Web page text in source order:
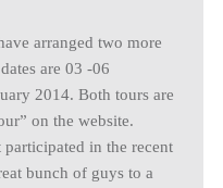
arranged two more
are 03 -06
2014. Both tours are
on the website.
participated in the recent
bunch of guys to a